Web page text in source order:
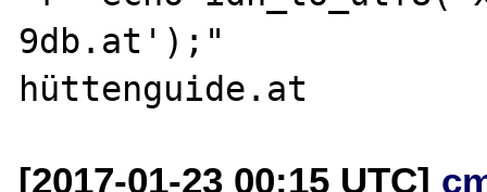
9db.at');"
[2017-01-23 00:15 UTC]